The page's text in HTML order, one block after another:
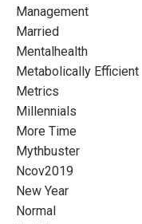
Management
Married
Mentalhealth
Metabolically Efficient
Metrics
Millennials
More Time
Mythbuster
Ncov2019
New Year
Normal